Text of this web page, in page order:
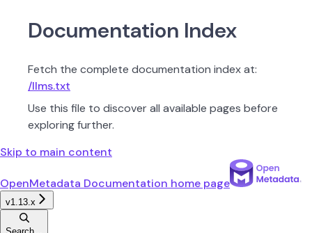
Documentation Index
Fetch the complete documentation index at:
/llms.txt
Use this file to discover all available pages before
exploring further.
Skip to main content
OpenMetadata Documentation home page
v1.13.x